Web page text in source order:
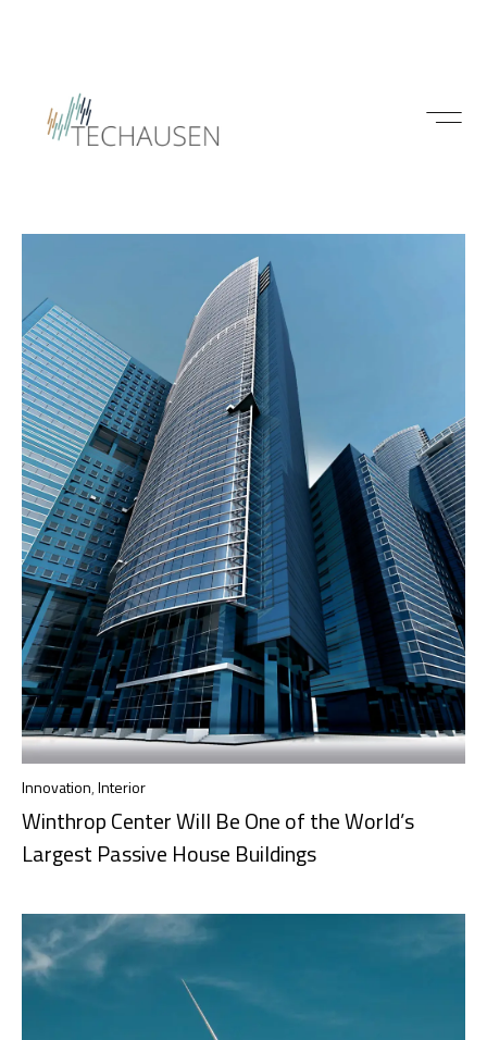
Insights
Innovation,Interior
Winthrop Center Will Be One of the World’s
Largest Passive House Buildings